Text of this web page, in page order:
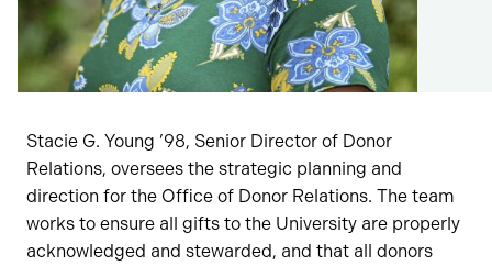
Stacie G. Young ’98, Senior Director of Donor
Relations, oversees the strategic planning and
direction for the Office of Donor Relations. The team
works to ensure all gifts to the University are properly
acknowledged and stewarded, and that all donors